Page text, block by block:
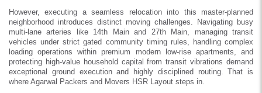
However, executing a seamless relocation into this master-planned
neighborhood introduces distinct moving challenges. Navigating busy
multi-lane arteries like 14th Main and 27th Main, managing transit
vehicles under strict gated community timing rules, handling complex
loading operations within premium modern low-rise apartments, and
protecting high-value household capital from transit vibrations demand
exceptional ground execution and highly disciplined routing. That is
where Agarwal Packers and Movers HSR Layout steps in.